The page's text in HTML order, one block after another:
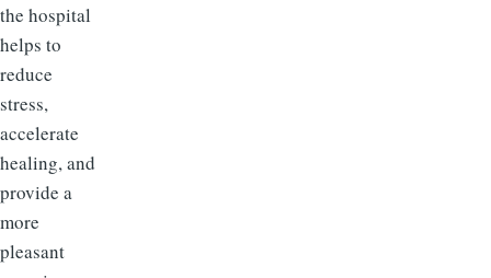
the hospital
helps to
reduce
stress,
accelerate
healing, and
provide a
more
pleasant